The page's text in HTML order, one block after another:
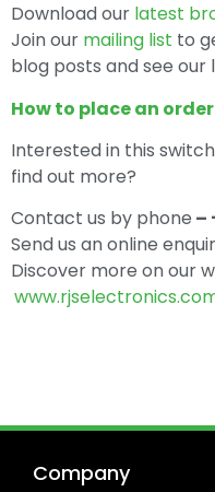
Download our latest
Join our mailing list to
blog posts and see
How to place an
Interested in this
find out more?
Contact us by phone –
Send us an online
Discover more on our
Company